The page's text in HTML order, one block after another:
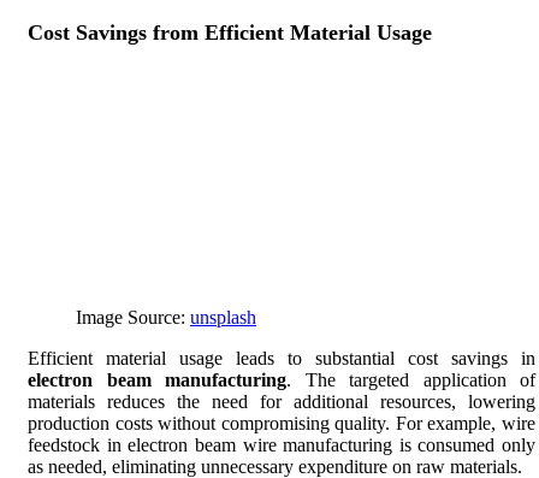
Cost Savings from Efficient Material Usage
Image Source: unsplash
Efficient material usage leads to substantial cost savings in
electron beam manufacturing. The targeted application of
materials reduces the need for additional resources, lowering
production costs without compromising quality. For example, wire
feedstock in electron beam wire manufacturing is consumed only
as needed, eliminating unnecessary expenditure on raw materials.